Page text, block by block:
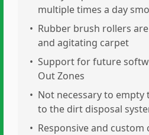
multiple times a day
• Rubber brush rollers
and agitating carpet
• Support for future
Out Zones
• Not necessary to
to the dirt disposal
• Responsive and custom